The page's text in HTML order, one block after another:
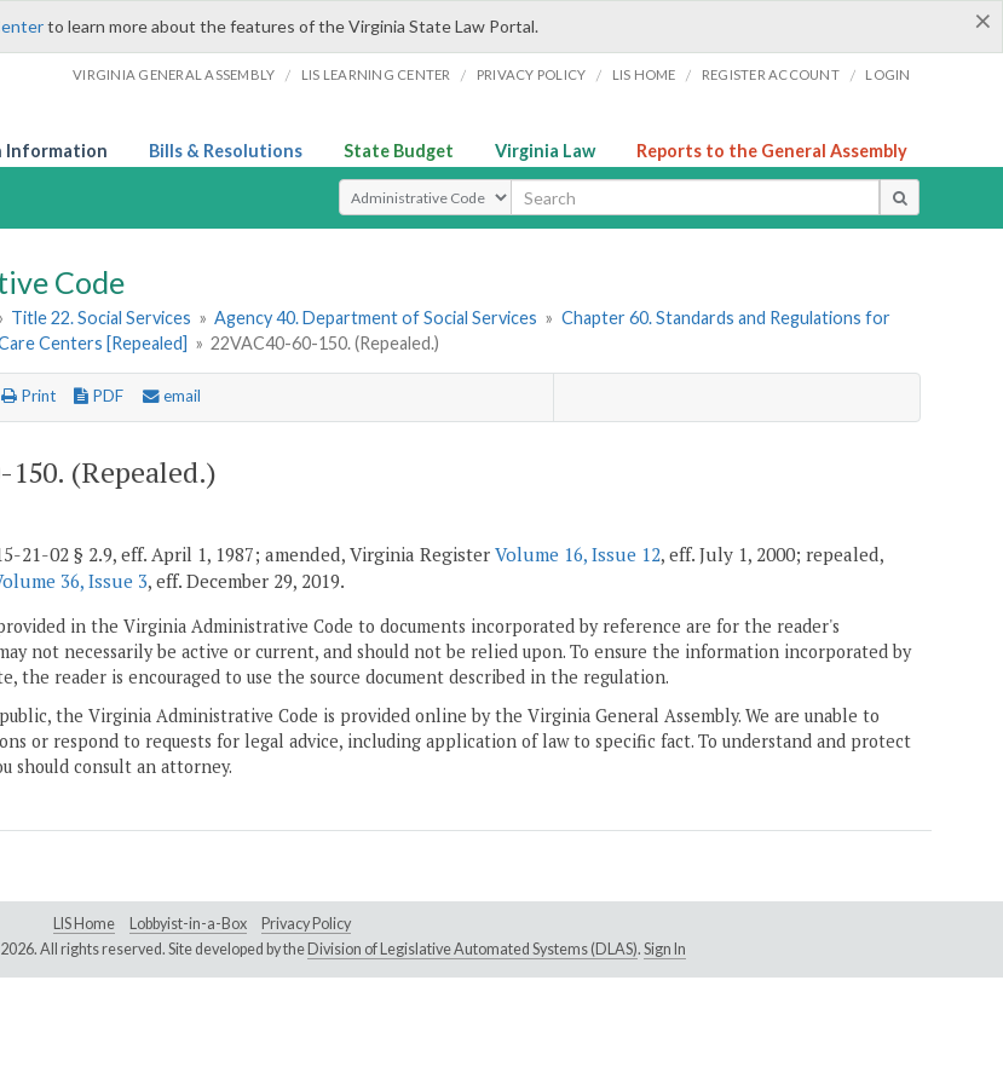
×
to learn more about the features of the Virginia State Law Portal.
VIRGINIA GENERAL ASSEMBLY / LIS LEARNING CENTER / PRIVACY POLICY / LIS HOME / REGISTER ACCOUNT / LOGIN
Information Bills & Resolutions State Budget Virginia Law Reports to the General Assembly
Select Search Type
Code
Title 22. Social Services » Agency 40. Department of Social Services » Chapter 60. Standards and Regulations for
Centers [Repealed] » 22VAC40-60-150. (Repealed.)
Print PDF email
150. (Repealed.)
21-02 § 2.9, eff. April 1, 1987; amended, Virginia Register Volume 16, Issue 12, eff. July 1, 2000; repealed,
36, Issue 3, eff. December 29, 2019.
in the Virginia Administrative Code to documents incorporated by reference are for the reader's
not necessarily be active or current, and should not be relied upon. To ensure the information incorporated by
the reader is encouraged to use the source document described in the regulation.
the Virginia Administrative Code is provided online by the Virginia General Assembly. We are unable to
or respond to requests for legal advice, including application of law to specific fact. To understand and protect
should consult an attorney.
LIS Home Lobbyist-in-a-Box
Privacy Policy
2026. All rights reserved. Site developed by the Division of Legislative Automated Systems (DLAS). Sign In